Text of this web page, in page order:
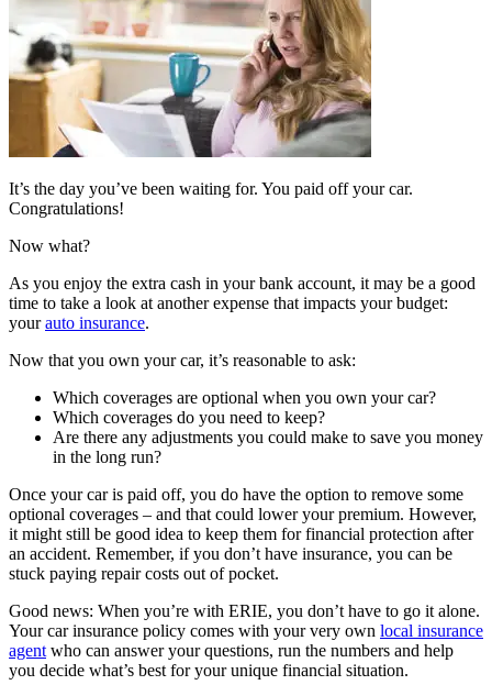
It’s the day you’ve been waiting for. You paid off your car.
Congratulations!
Now what?
As you enjoy the extra cash in your bank account, it may be a good
time to take a look at another expense that impacts your budget:
yourauto insurance.
Now that you own your car, it’s reasonable to ask:
Which coverages are optional when you own your car?
Which coverages do you need to keep?
Are there any adjustments you could make to save you money
in the long run?
Once your car is paid off, you do have the option to remove some
optional coverages – and that could lower your premium. However,
it might still be good idea to keep them for financial protection after
an accident. Remember, if you don’t have insurance, you can be
stuck paying repair costs out of pocket.
Good news: When you’re with ERIE, you don’t have to go it alone.
Your car insurance policy comes with your very own local insurance
agent who can answer your questions, run the numbers and help
you decide what’s best for your unique financial situation.